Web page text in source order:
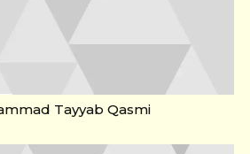
Tayyab Qasmi